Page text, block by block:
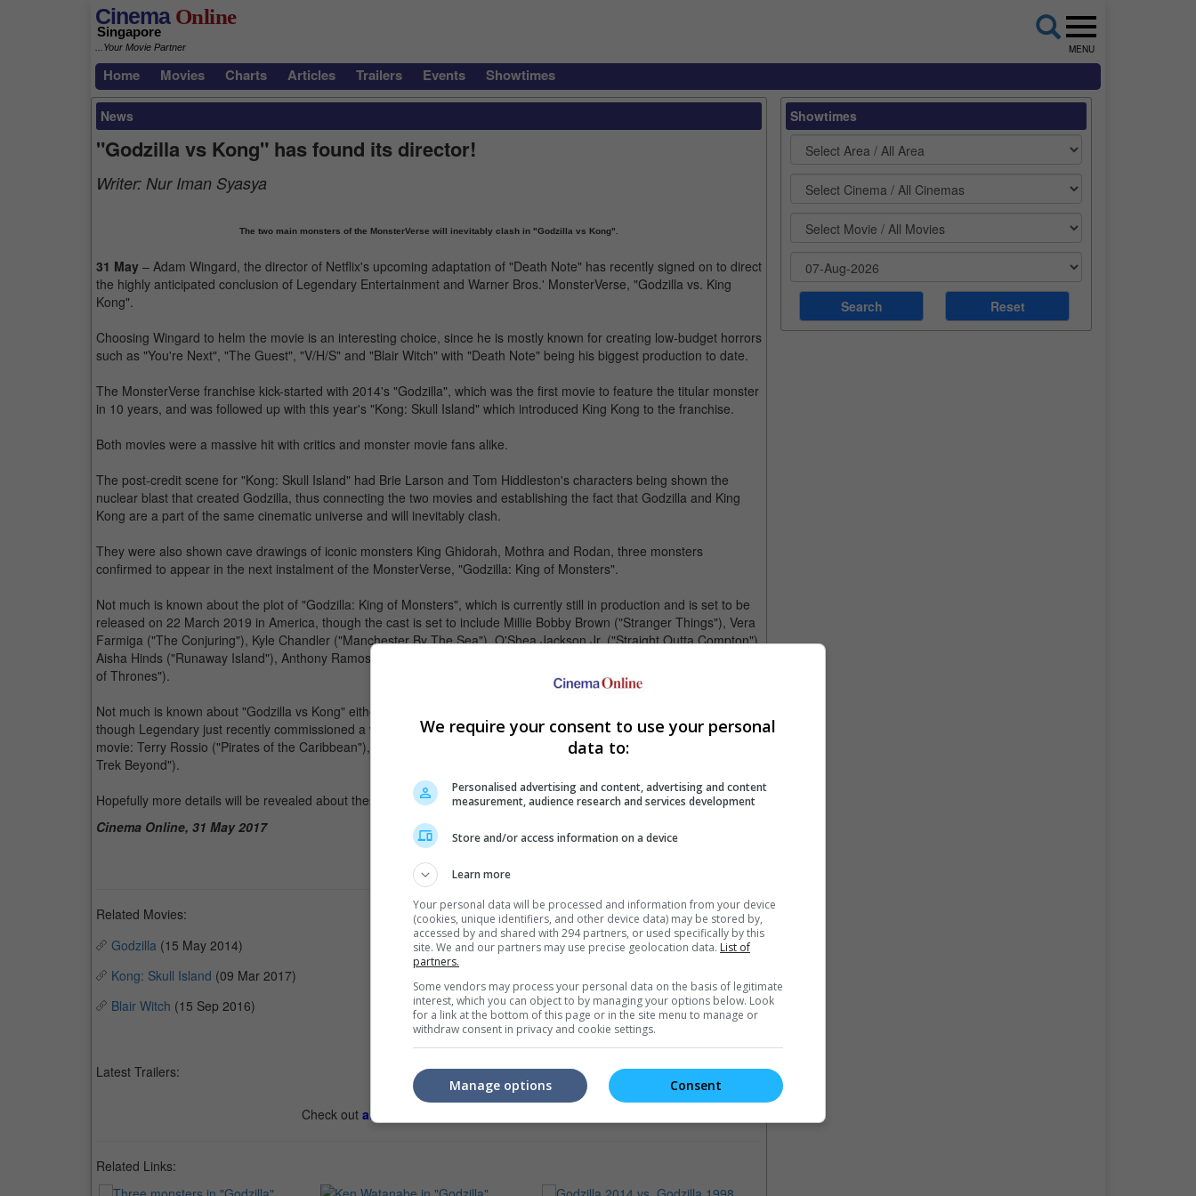
CinemaOnline
Singapore
...Your Movie Partner MENU
Home Movies Charts Articles Trailers Events Showtimes
News
"Godzilla vs Kong" has found its director!
Writer: Nur Iman Syasya
The two main monsters of the MonsterVerse will inevitably clash in "Godzilla vs Kong".
31 May – Adam Wingard, the director of Netflix's upcoming adaptation of "Death Note" has recently signed on to direct
the highly anticipated conclusion of Legendary Entertainment and Warner Bros.' MonsterVerse, "Godzilla vs. King
Kong".
Choosing Wingard to helm the movie is an interesting choice, since he is mostly known for creating low-budget horrors
such as "You're Next", "The Guest", "V/H/S" and "Blair Witch" with "Death Note" being his biggest production to date.
The MonsterVerse franchise kick-started with 2014's "Godzilla", which was the first movie to feature the titular monster
in 10 years, and was followed up with this year's "Kong: Skull Island" which introduced King Kong to the franchise.
Both movies were a massive hit with critics and monster movie fans alike.
The post-credit scene for "Kong: Skull Island" had Brie Larson and Tom Hiddleston's characters being shown the
nuclear blast that created Godzilla, thus connecting the two movies and establishing the fact that Godzilla and King
Kong are a part of the same cinematic universe and will inevitably clash.
They were also shown cave drawings of iconic monsters King Ghidorah, Mothra and Rodan, three monsters
confirmed to appear in the next instalment of the MonsterVerse, "Godzilla: King of Monsters".
Not much is known about the plot of "Godzilla: King of Monsters", which is currently still in production and is set to be
released on 22 March 2019 in America, though the cast is set to include Millie Bobby Brown ("Stranger Things"), Vera
Farmiga ("The Conjuring"), Kyle Chandler ("Manchester By The Sea"), O'Shea Jackson Jr. ("Straight Outta Compton"),
Aisha Hinds ("Runaway Island"), Anthony Ramos ("White Girl") and, its most recent addition, Charles Dance ("Game
of Thrones").
Not much is known about "Godzilla vs Kong" either, aside from the 22 May 2020 release date and its new director,
though Legendary just recently commissioned a writers' room of some of the industry's top talent to develop the
movie: Terry Rossio ("Pirates of the Caribbean"), J. Michael Straczynski ("World War Z") and Patrick McKay ("Star
Trek Beyond").
Hopefully more details will be revealed about these two movies soon.
Cinema Online, 31 May 2017
Related Movies:
Godzilla (15 May 2014)
Kong: Skull Island (09 Mar 2017)
Blair Witch (15 Sep 2016)
Latest Trailers:
Check out all the latest movie trailers here
Related Links:
Showtimes
We require your consent to use your personal
data to:
Personalised advertising and content, advertising and content
measurement, audience research and services development
Store and/or access information on a device
Learn more
Your personal data will be processed and information from your device
(cookies, unique identifiers, and other device data) may be stored by,
accessed by and shared with 294 partners, or used specifically by this
site. We and our partners may use precise geolocation data. List of
partners.
Some vendors may process your personal data on the basis of legitimate
interest, which you can object to by managing your options below. Look
for a link at the bottom of this page or in the site menu to manage or
withdraw consent in privacy and cookie settings.
Consent
Manage options